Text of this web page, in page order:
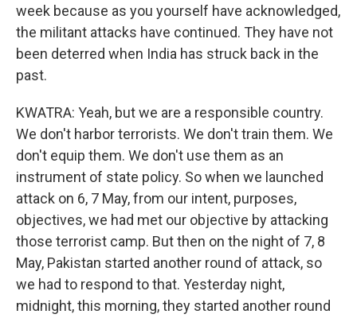
week because as you yourself have acknowledged,
the militant attacks have continued. They have not
been deterred when India has struck back in the
past.
KWATRA: Yeah, but we are a responsible country.
We don't harbor terrorists. We don't train them. We
don't equip them. We don't use them as an
instrument of state policy. So when we launched
attack on 6, 7 May, from our intent, purposes,
objectives, we had met our objective by attacking
those terrorist camp. But then on the night of 7, 8
May, Pakistan started another round of attack, so
we had to respond to that. Yesterday night,
midnight, this morning, they started another round